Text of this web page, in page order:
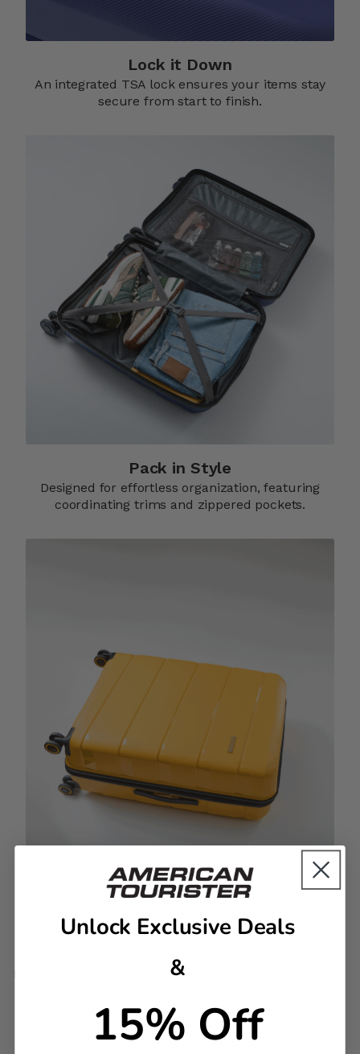
Lock it Down​
An integrated TSA lock ensures your items stay
secure from start to finish.​
Pack in Style
Designed for effortless organization, featuring
coordinating trims and zippered pockets.​
Complete the Set
Grab all three sizes in your favorite color for a
Featherlight yet spacious, Air Move lets you pack for long
trips without the extra weight, so you can travel freely and
stylishly wherever your adventures take you. Hard-wearing
Unlock Exclusive Deals
&
15% Off